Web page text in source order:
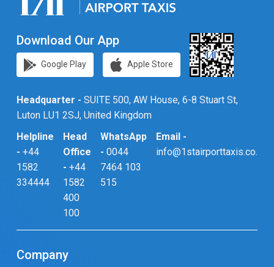
Download Our App
Google Play Apple Store
Headquarter - SUITE 500, AW House, 6-8 Stuart St,
Luton LU1 2SJ, United Kingdom
Helpline
- +44
1582
334444
Head
Office
- +44
1582
400
100
WhatsApp
- 0044
7464 103
515
Email -
info@1stairporttaxis.co.uk
Company